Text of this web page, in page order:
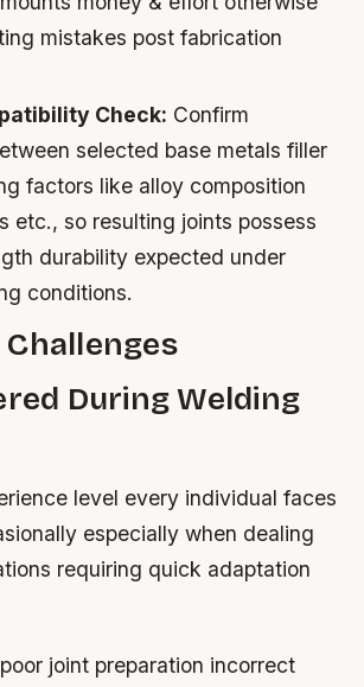
mistakes post fabrication
Check: Confirm
selected base metals filler
factors like alloy composition
etc., so resulting joints possess
durability expected under
conditions.
During Welding
level every individual faces
especially when dealing
requiring quick adaptation
joint preparation incorrect